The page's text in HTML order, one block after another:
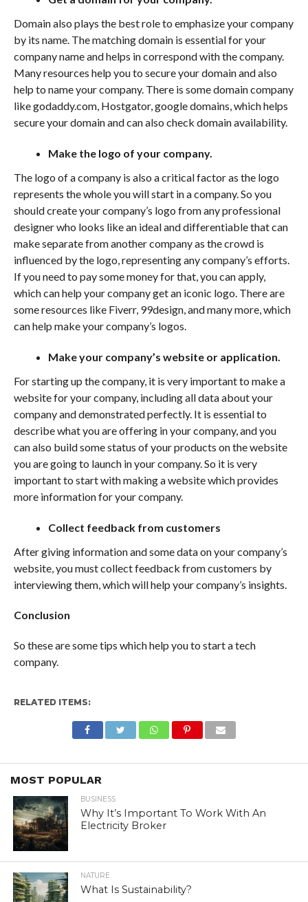
Domain also plays the best role to emphasize your company
by its name. The matching domain is essential for your
company name and helps in correspond with the company.
Many resources help you to secure your domain and also
help to name your company. There is some domain company
like godaddy.com, Hostgator, google domains, which helps
secure your domain and can also check domain availability.
Make the logo of your company.
The logo of a company is also a critical factor as the logo
represents the whole you will start in a company. So you
should create your company’s logo from any professional
designer who looks like an ideal and differentiable that can
make separate from another company as the crowd is
influenced by the logo, representing any company’s efforts.
If you need to pay some money for that, you can apply,
which can help your company get an iconic logo. There are
some resources like Fiverr, 99design, and many more, which
can help make your company’s logos.
Make your company’s website or application.
For starting up the company, it is very important to make a
website for your company, including all data about your
company and demonstrated perfectly. It is essential to
describe what you are offering in your company, and you
can also build some status of your products on the website
you are going to launch in your company. So it is very
important to start with making a website which provides
more information for your company.
Collect feedback from customers
After giving information and some data on your company’s
website, you must collect feedback from customers by
interviewing them, which will help your company’s insights.
Conclusion
So these are some tips which help you to start a tech
company.
RELATED ITEMS:
MOST POPULAR
BUSINESS
Why It’s Important To Work With An
Electricity Broker
NATURE
What Is Sustainability?